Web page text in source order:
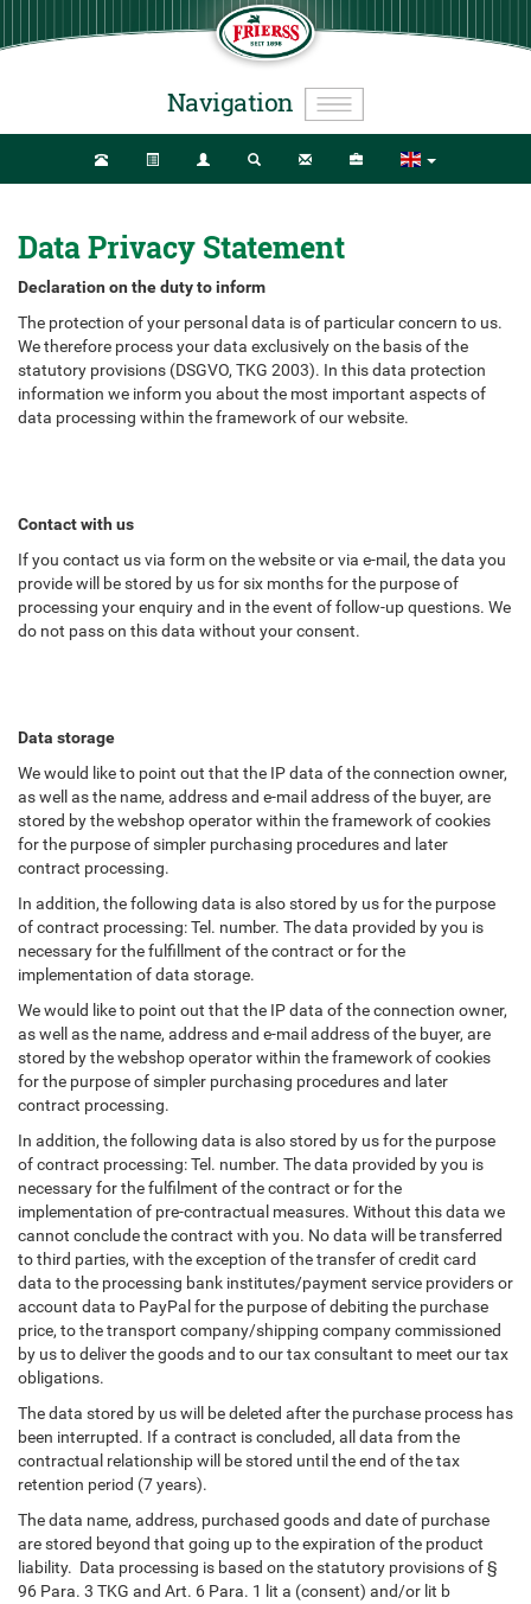
Navigation
Data Privacy Statement
Declaration on the duty to inform
The protection of your personal data is of particular concern to us.
We therefore process your data exclusively on the basis of the
statutory provisions (DSGVO, TKG 2003). In this data protection
information we inform you about the most important aspects of
data processing within the framework of our website.
Contact with us
If you contact us via form on the website or via e-mail, the data you
provide will be stored by us for six months for the purpose of
processing your enquiry and in the event of follow-up questions. We
do not pass on this data without your consent.
Data storage
We would like to point out that the IP data of the connection owner,
as well as the name, address and e-mail address of the buyer, are
stored by the webshop operator within the framework of cookies
for the purpose of simpler purchasing procedures and later
contract processing.
In addition, the following data is also stored by us for the purpose
of contract processing: Tel. number. The data provided by you is
necessary for the fulfillment of the contract or for the
implementation of data storage.
We would like to point out that the IP data of the connection owner,
as well as the name, address and e-mail address of the buyer, are
stored by the webshop operator within the framework of cookies
for the purpose of simpler purchasing procedures and later
contract processing.
In addition, the following data is also stored by us for the purpose
of contract processing: Tel. number. The data provided by you is
necessary for the fulfilment of the contract or for the
implementation of pre-contractual measures. Without this data we
cannot conclude the contract with you. No data will be transferred
to third parties, with the exception of the transfer of credit card
data to the processing bank institutes/payment service providers or
account data to PayPal for the purpose of debiting the purchase
price, to the transport company/shipping company commissioned
by us to deliver the goods and to our tax consultant to meet our tax
obligations.
The data stored by us will be deleted after the purchase process has
been interrupted. If a contract is concluded, all data from the
contractual relationship will be stored until the end of the tax
retention period (7 years).
The data name, address, purchased goods and date of purchase
are stored beyond that going up to the expiration of the product
liability. Data processing is based on the statutory provisions of §
96 Para. 3 TKG and Art. 6 Para. 1 lit a (consent) and/or lit b